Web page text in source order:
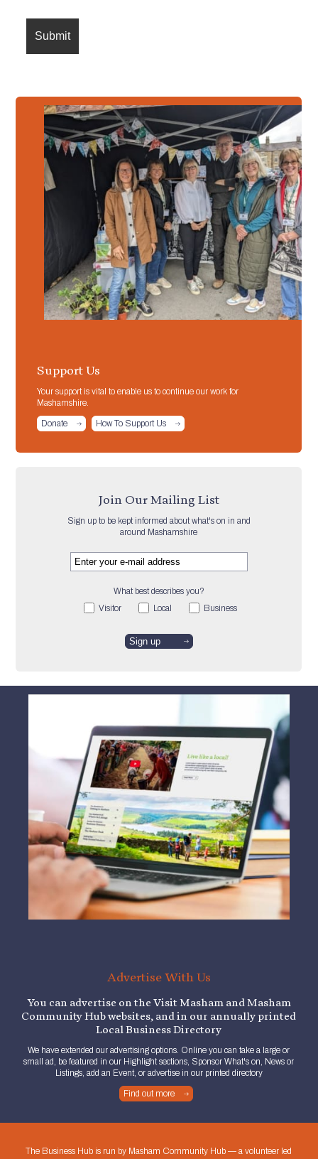
Support Us
Your support is vital to enable us to continue our work for
Mashamshire.
Donate How To Support Us
Join Our Mailing List
Sign up to be kept informed about what's on in and
around Mashamshire
What best describes you?
Visitor
Local Business
Advertise With Us
You can advertise on the Visit Masham and Masham
Community Hub websites, and in our annually printed
Local Business Directory
We have extended our advertising options. Online you can take a large or
small ad, be featured in our Highlight sections, Sponsor What's on, News or
Listings, add an Event, or advertise in our printed directory
Find out more
The Business Hub is run by Masham Community Hub — a volunteer led